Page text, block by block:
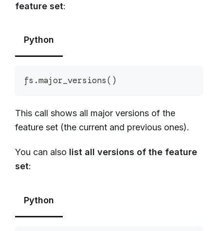
feature set:
Python
fs .major_versions( )
This call shows all major versions of the
feature set (the current and previous ones).
You can also list all versions of the feature
set:
Python